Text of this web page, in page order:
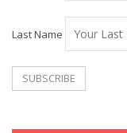
Last Name